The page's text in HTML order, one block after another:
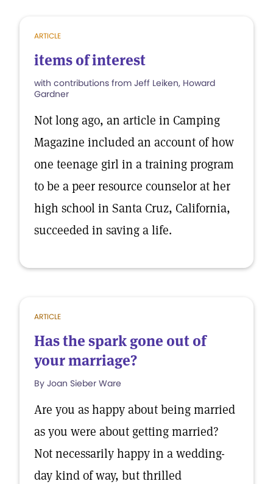
ARTICLE
items of interest
with contributions from Jeff Leiken, Howard
Gardner
Not long ago, an article in Camping
Magazine included an account of how
one teenage girl in a training program
to be a peer resource counselor at her
high school in Santa Cruz, California,
succeeded in saving a life.
ARTICLE
Has the spark gone out of
your marriage?
By Joan Sieber Ware
Are you as happy about being married
as you were about getting married?
Not necessarily happy in a wedding-
day kind of way, but thrilled